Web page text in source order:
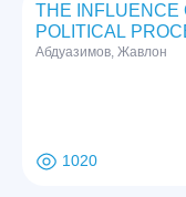
THE INFLUENCE
POLITICAL
Абдуазимов, Жавлон
1020